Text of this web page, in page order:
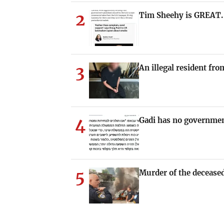
2 Tim Sheehy is GREAT.
3 An illegal resident
4 Gadi has no
5 Murder of the